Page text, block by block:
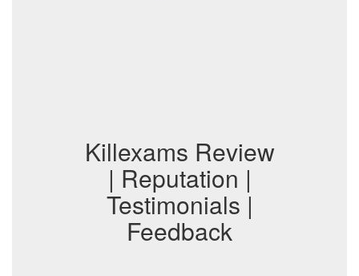
Killexams Review
| Reputation |
Testimonials |
Feedback